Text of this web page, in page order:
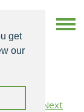
get
our